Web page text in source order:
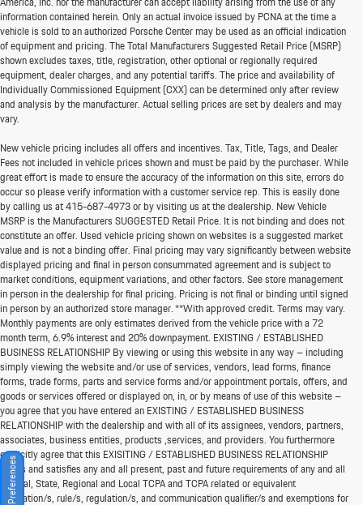
information contained herein. Only an actual invoice issued by PCNA at the time a
vehicle is sold to an authorized Porsche Center may be used as an official indication
of equipment and pricing. The Total Manufacturers Suggested Retail Price (MSRP)
shown excludes taxes, title, registration, other optional or regionally required
equipment, dealer charges, and any potential tariffs. The price and availability of
Individually Commissioned Equipment (CXX) can be determined only after review
and analysis by the manufacturer. Actual selling prices are set by dealers and may
vary.
New vehicle pricing includes all offers and incentives. Tax, Title, Tags, and Dealer
Fees not included in vehicle prices shown and must be paid by the purchaser. While
great effort is made to ensure the accuracy of the information on this site, errors do
occur so please verify information with a customer service rep. This is easily done
by calling us at415-687-4973or by visiting us at the dealership. New Vehicle
MSRP is the Manufacturers SUGGESTED Retail Price. It is not binding and does not
constitute an offer. Used vehicle pricing shown on websites is a suggested market
value and is not a binding offer. Final pricing may vary significantly between website
displayed pricing and final in person consummated agreement and is subject to
market conditions, equipment variations, and other factors. See store management
in person in the dealership for final pricing. Pricing is not final or binding until signed
in person by an authorized store manager. **With approved credit. Terms may vary.
Monthly payments are only estimates derived from the vehicle price with a 72
month term, 6.9% interest and 20% downpayment. EXISTING / ESTABLISHED
BUSINESS RELATIONSHIP By viewing or using this website in any way – including
simply viewing the website and/or use of services, vendors, lead forms, finance
forms, trade forms, parts and service forms and/or appointment portals, offers, and
goods or services offered or displayed on, in, or by means of use of this website –
you agree that you have entered an EXISTING / ESTABLISHED BUSINESS
RELATIONSHIP with the dealership and with all of its assignees, vendors, partners,
associates, business entities, products ,services, and providers. You furthermore
explicitly agree that this EXISITING / ESTABLISHED BUSINESS RELATIONSHIP
meets and satisfies any and all present, past and future requirements of any and all
Federal, State, Regional and Local TCPA and TCPA related or equivalent
legislation/s, rule/s, regulation/s, and communication qualifier/s and exemptions for